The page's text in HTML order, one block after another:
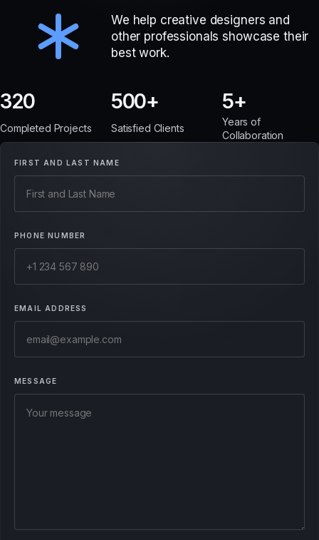
FIRST AND LAST NAME
PHONE NUMBER
EMAIL ADDRESS
MESSAGE
We help creative designers and
other professionals showcase their
best work.
320
Completed Projects
500
Satisfied Clients
5
Years of
Collaboration